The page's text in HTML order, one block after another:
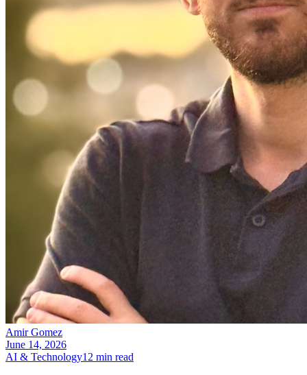
Amir Gomez
June 14, 2026
AI & Technology12 min read